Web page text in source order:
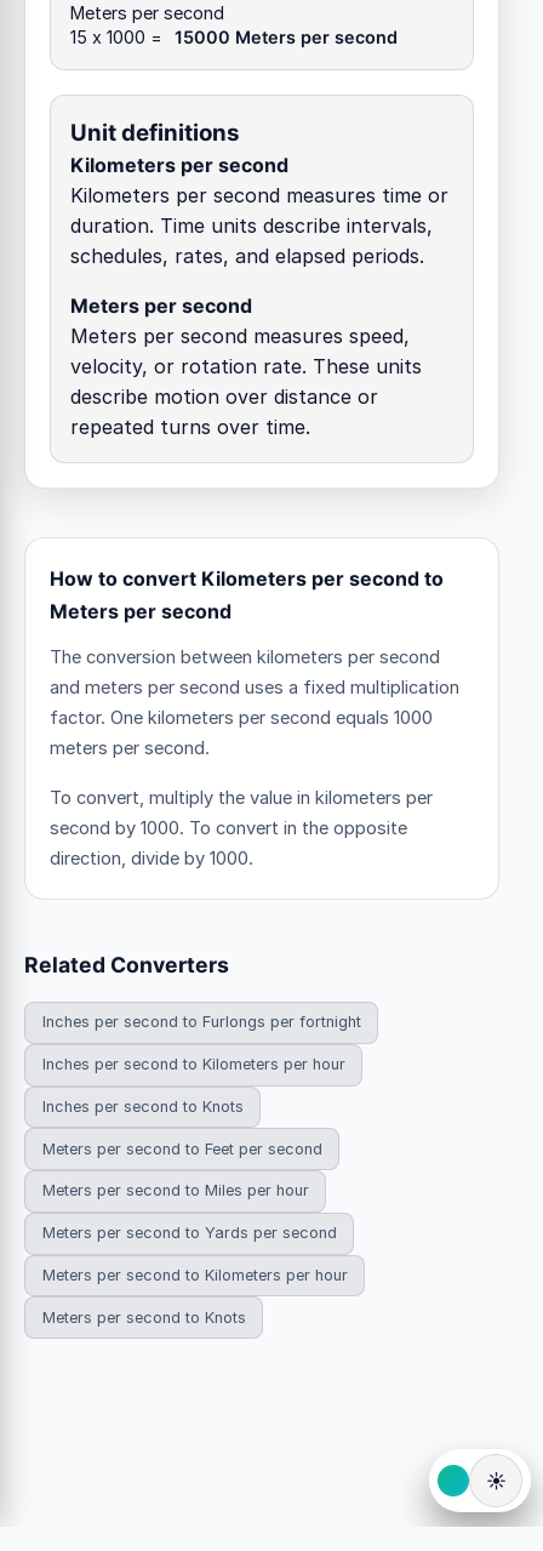
Meters per second
15 x 1000 =
15000 Meters per second
Unit definitions
Kilometers per second
Kilometers per second measures time or
duration. Time units describe intervals,
schedules, rates, and elapsed periods.
Meters per second
Meters per second measures speed,
velocity, or rotation rate. These units
describe motion over distance or
repeated turns over time.
How to convert Kilometers per second to
Meters per second
The conversion between kilometers per second
and meters per second uses a fixed multiplication
factor. One kilometers per second equals 1000
meters per second.
To convert, multiply the value in kilometers per
second by 1000. To convert in the opposite
direction, divide by 1000.
Related Converters
Inches per second to Furlongs per fortnight
Inches per second to Kilometers per hour
Inches per second to Knots
Meters per second to Feet per second
Meters per second to Miles per hour
Meters per second to Yards per second
Meters per second to Kilometers per hour
Meters per second to Knots
☀️